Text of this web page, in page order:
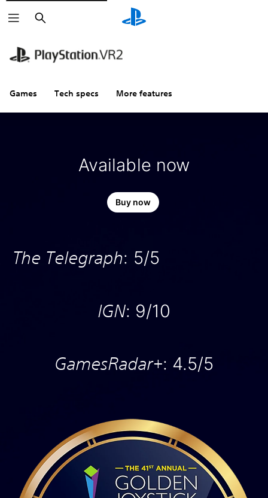
Search
Games Tech specs More features
Available now
Buy now
The Telegraph: 5/5
IGN: 9/10
GamesRadar+: 4.5/5